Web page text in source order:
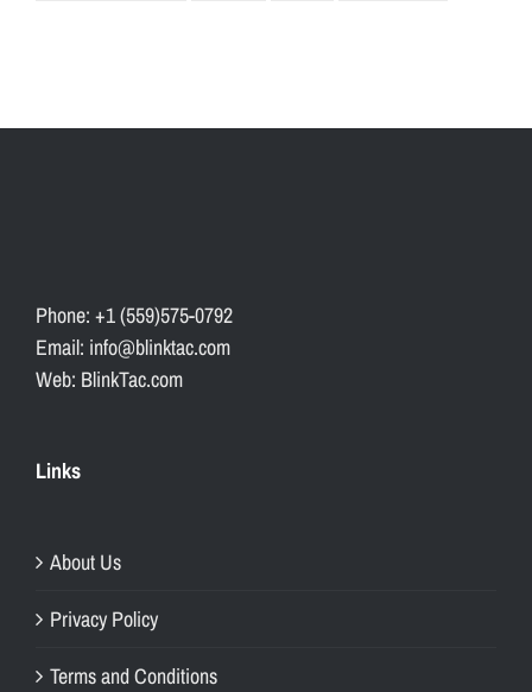
Phone: +1 (559)575-0792
Email: info@blinktac.com
Web: BlinkTac.com
Links
About Us
Privacy Policy
Terms and Conditions